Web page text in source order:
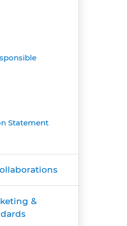
Statement
&